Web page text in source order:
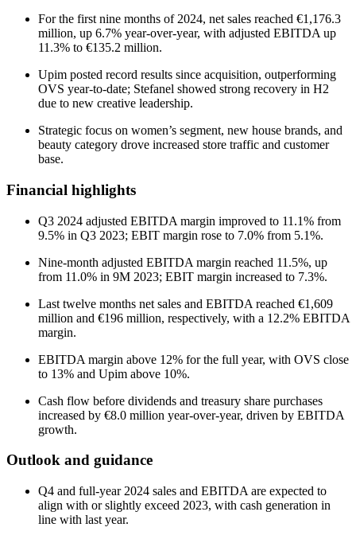
For the first nine months of 2024, net sales reached €1,176.3
million, up 6.7% year-over-year, with adjusted EBITDA up
11.3% to €135.2 million.
Upim posted record results since acquisition, outperforming
OVS year-to-date; Stefanel showed strong recovery in H2
due to new creative leadership.
Strategic focus on women’s segment, new house brands, and
beauty category drove increased store traffic and customer
base.
Financial highlights
Q3 2024 adjusted EBITDA margin improved to 11.1% from
9.5% in Q3 2023; EBIT margin rose to 7.0% from 5.1%.
Nine-month adjusted EBITDA margin reached 11.5%, up
from 11.0% in 9M 2023; EBIT margin increased to 7.3%.
Last twelve months net sales and EBITDA reached €1,609
million and €196 million, respectively, with a 12.2% EBITDA
margin.
EBITDA margin above 12% for the full year, with OVS close
to 13% and Upim above 10%.
Cash flow before dividends and treasury share purchases
increased by €8.0 million year-over-year, driven by EBITDA
growth.
Outlook and guidance
Q4 and full-year 2024 sales and EBITDA are expected to
align with or slightly exceed 2023, with cash generation in
line with last year.